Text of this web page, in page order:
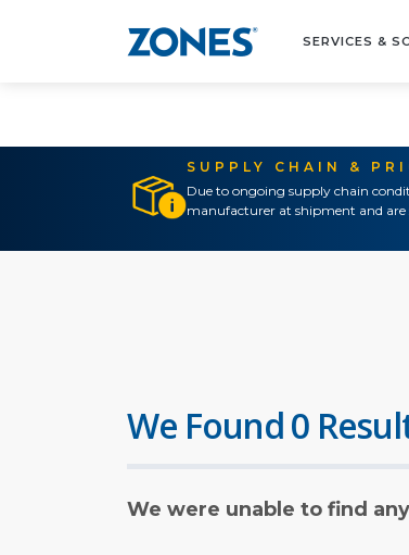
SERVICES &
SUPPLY CHAIN &
Due to ongoing supply chain
manufacturer at shipment and
We Found 0
We were unable to find